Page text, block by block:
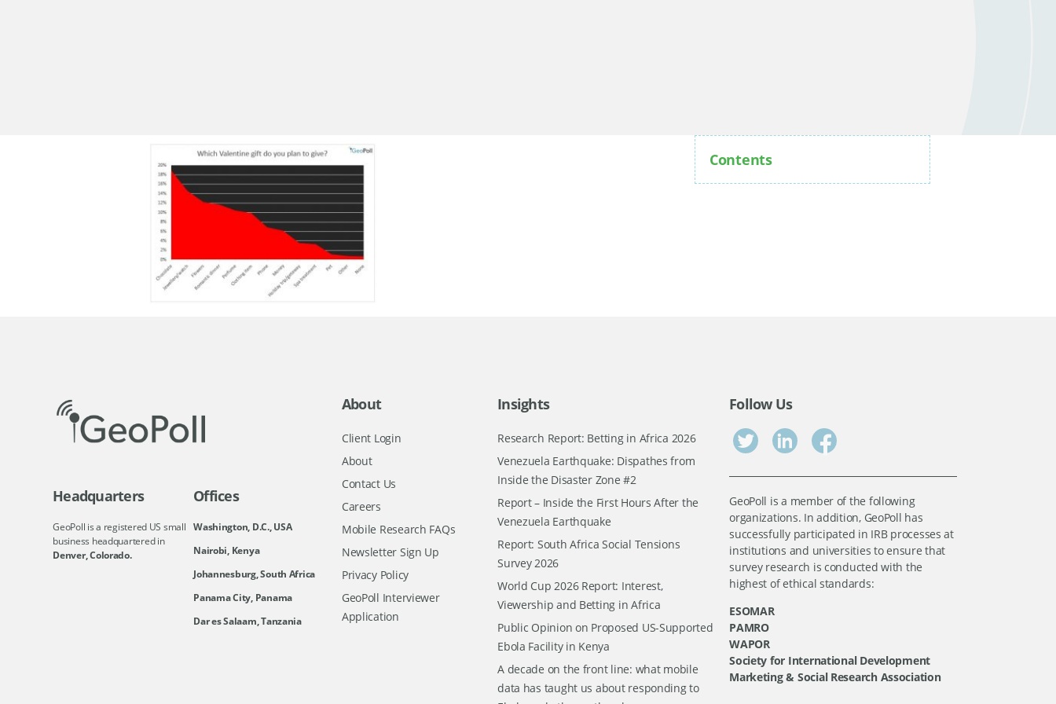
Contents
Headquarters
GeoPoll is a registered US small
business headquartered in
Denver, Colorado.
Offices
Washington, D.C., USA
Nairobi, Kenya
Johannesburg, South Africa
Panama City, Panama
Dar es Salaam, Tanzania
About
Client Login
About
Contact Us
Careers
Mobile Research FAQs
Newsletter Sign Up
Privacy Policy
GeoPoll Interviewer
Application
Insights
Research Report: Betting in Africa 2026
Venezuela Earthquake: Dispathes from
Inside the Disaster Zone #2
Report – Inside the First Hours After the
Venezuela Earthquake
Report: South Africa Social Tensions
Survey 2026
World Cup 2026 Report: Interest,
Viewership and Betting in Africa
Public Opinion on Proposed US-Supported
Ebola Facility in Kenya
A decade on the front line: what mobile
data has taught us about responding to
Follow Us
GeoPoll is a member of the following
organizations. In addition, GeoPoll has
successfully participated in IRB processes at
institutions and universities to ensure that
survey research is conducted with the
highest of ethical standards:
ESOMAR
PAMRO
WAPOR
Society for International Development
Marketing & Social Research Association